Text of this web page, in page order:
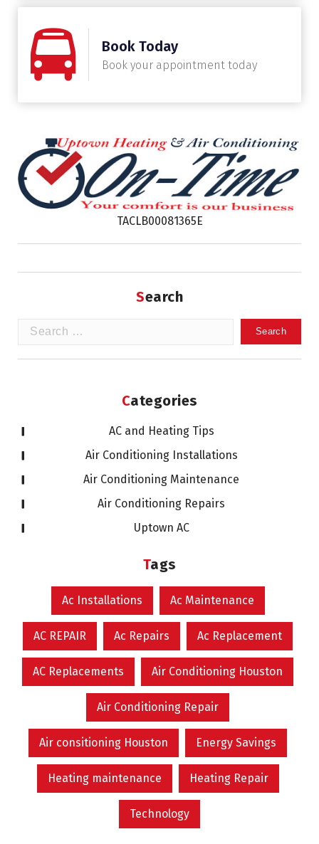
Book Today
Book your appointment today
TACLB00081365E
Search
Categories
AC and Heating Tips
Air Conditioning Installations
Air Conditioning Maintenance
Air Conditioning Repairs
Uptown AC
Tags
Ac Installations Ac Maintenance
AC REPAIR Ac Repairs Ac Replacement
AC Replacements Air Conditioning Houston
Air Conditioning Repair
Air consitioning Houston Energy Savings
Heating maintenance Heating Repair
Technology